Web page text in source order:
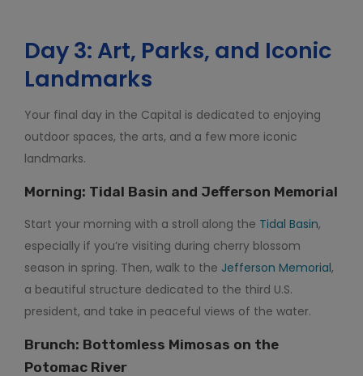
Day 3: Art, Parks, and Iconic
Landmarks
Your final day in the Capital is dedicated to enjoying
outdoor spaces, the arts, and a few more iconic
landmarks.
Morning: Tidal Basin and Jefferson Memorial
Start your morning with a stroll along the Tidal Basin,
especially if you’re visiting during cherry blossom
season in spring. Then, walk to the Jefferson Memorial,
a beautiful structure dedicated to the third U.S.
president, and take in peaceful views of the water.
Brunch: Bottomless Mimosas on the
Potomac River